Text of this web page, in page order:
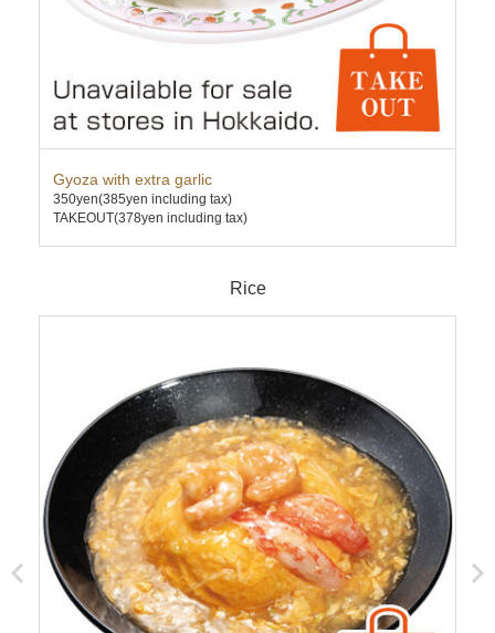
Gyoza with extra garlic
350yen(385yen including tax)
TAKEOUT(378yen including tax)
Rice